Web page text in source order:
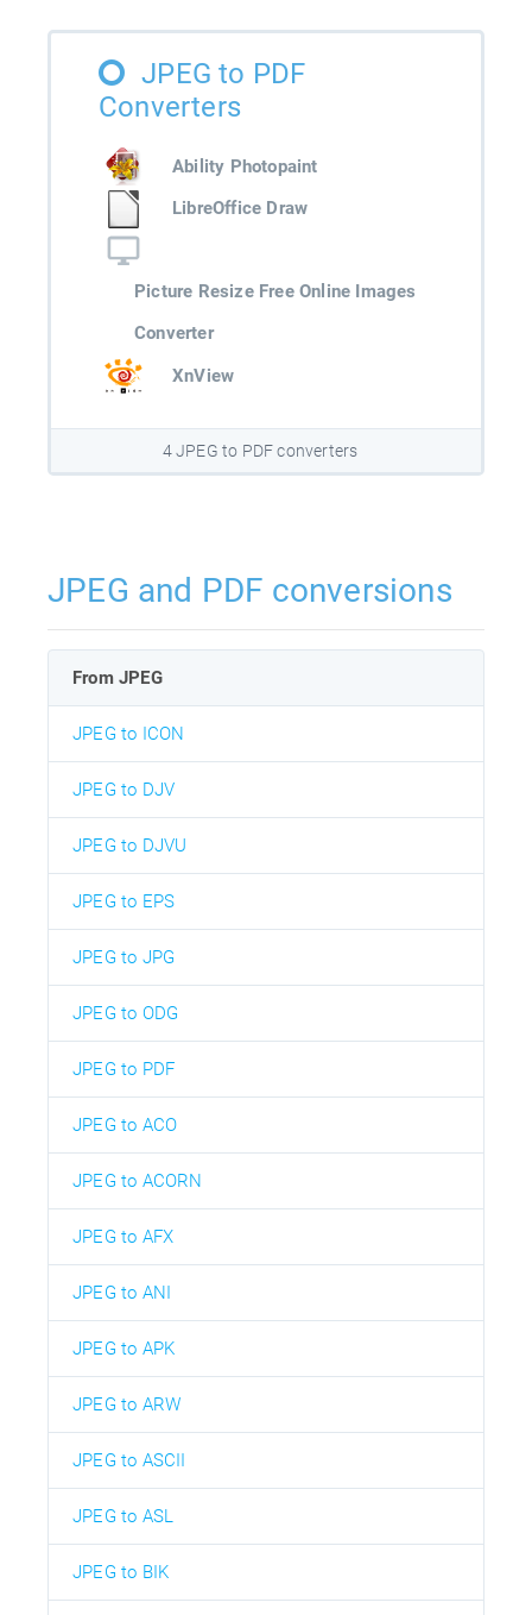
JPEG to PDF
Converters
Ability Photopaint
LibreOffice Draw
Picture Resize Free Online Images
Converter
XnView
4 JPEG to PDF converters
JPEG and PDF conversions
From JPEG
JPEG to ICON
JPEG to DJV
JPEG to DJVU
JPEG to EPS
JPEG to JPG
JPEG to ODG
JPEG to PDF
JPEG to ACO
JPEG to ACORN
JPEG to AFX
JPEG to ANI
JPEG to APK
JPEG to ARW
JPEG to ASCII
JPEG to ASL
JPEG to BIK